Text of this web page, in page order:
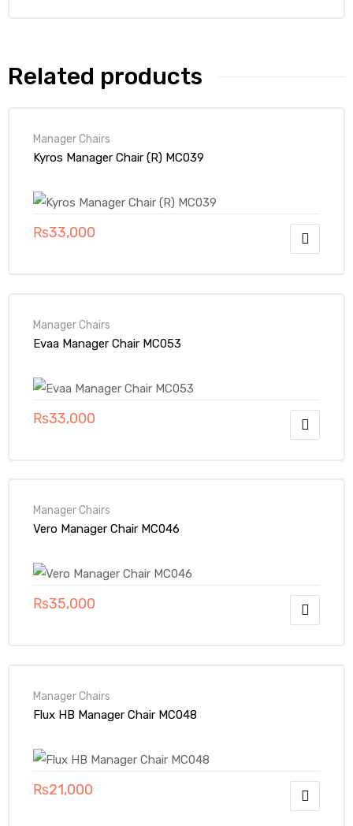
Related products
Manager Chairs
Kyros Manager Chair (R) MC039
₨33,000
Manager Chairs
Evaa Manager Chair MC053
₨33,000
Manager Chairs
Vero Manager Chair MC046
₨35,000
Manager Chairs
Flux HB Manager Chair MC048
₨21,000